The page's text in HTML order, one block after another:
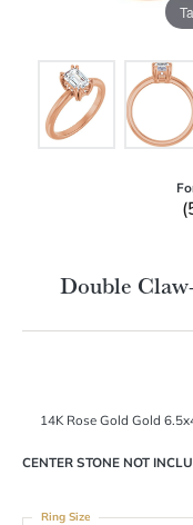
Double
14K Rose Gold Gold
CENTER STONE NOT
Ring Size